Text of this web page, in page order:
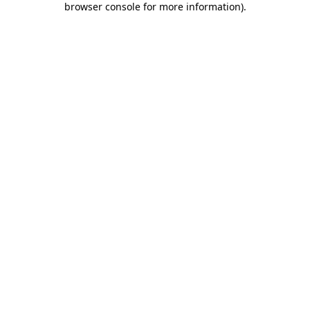
browser console for more information).